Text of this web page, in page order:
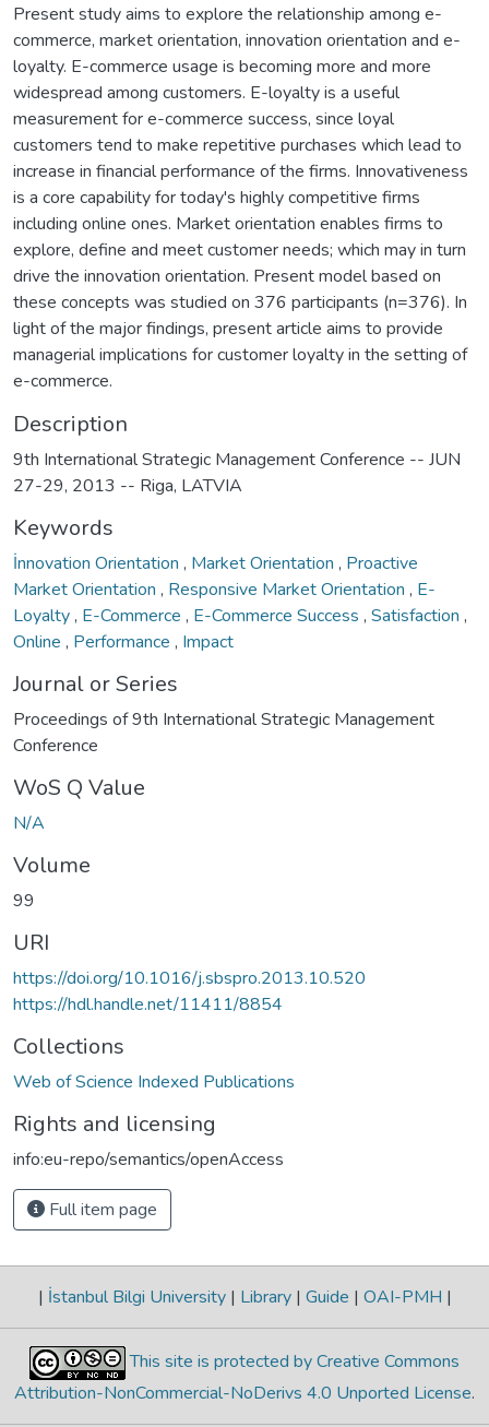
Present study aims to explore the relationship among e-
commerce, market orientation, innovation orientation and e-
loyalty. E-commerce usage is becoming more and more
widespread among customers. E-loyalty is a useful
measurement for e-commerce success, since loyal
customers tend to make repetitive purchases which lead to
increase in financial performance of the firms. Innovativeness
is a core capability for today's highly competitive firms
including online ones. Market orientation enables firms to
explore, define and meet customer needs; which may in turn
drive the innovation orientation. Present model based on
these concepts was studied on 376 participants (n=376). In
light of the major findings, present article aims to provide
managerial implications for customer loyalty in the setting of
e-commerce.
Description
9th International Strategic Management Conference -- JUN
27-29, 2013 -- Riga, LATVIA
Keywords
İnnovation Orientation , Market Orientation , Proactive
Market Orientation , Responsive Market Orientation , E-
Loyalty, E-Commerce , E-Commerce Success , Satisfaction ,
Online , Performance , Impact
Journal or Series
Proceedings of 9th International Strategic Management
Conference
WoS Q Value
N/A
Volume
99
URI
https://doi.org/10.1016/j.sbspro.2013.10.520
https://hdl.handle.net/11411/8854
Collections
Web of Science Indexed Publications
Rights and licensing
info:eu-repo/semantics/openAccess
Full item page
| İstanbul Bilgi University | Library | Guide | OAI-PMH |
This site is protected by Creative Commons
Attribution-NonCommercial-NoDerivs 4.0 Unported License.